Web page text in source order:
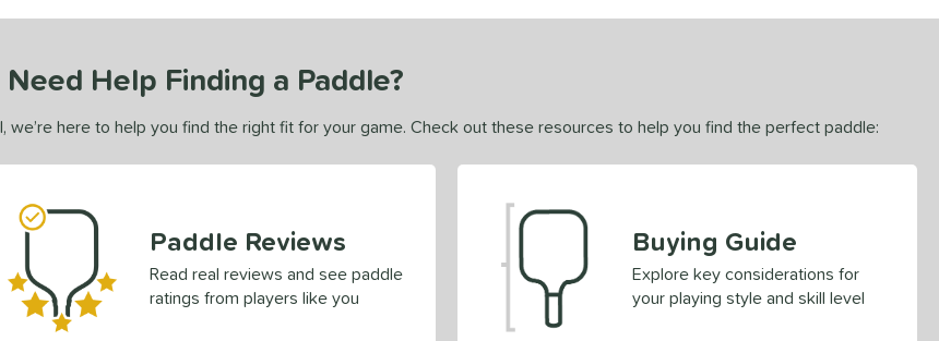
Need Help Finding a Paddle?
here to help you find the right fit for your game. Check out these resources to help you find the perfect paddle:
Paddle Reviews
Read real reviews and see paddle
ratings from players like you
Buying Guide
Explore key considerations for
your playing style and skill level